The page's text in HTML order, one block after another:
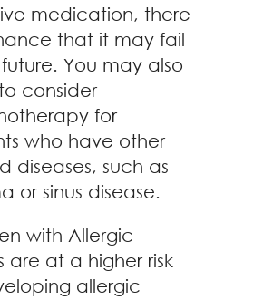
medication, there
that it may fail
You may also
consider
for
who have other
diseases, such as
or sinus disease.
with Allergic
are at a higher risk
allergic